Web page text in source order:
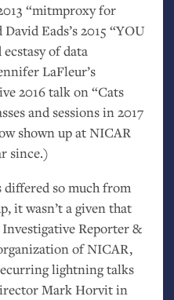
“mitmproxy for
Eads’s 2015 “YOU
of data
LaFleur’s
2016 talk on “Cats
and sessions in 2017
shown up atNICAR
since.)
differed so much from
it wasn’t a given that
Reporter&
ofNICAR,
lightning talks
Mark Horvit in